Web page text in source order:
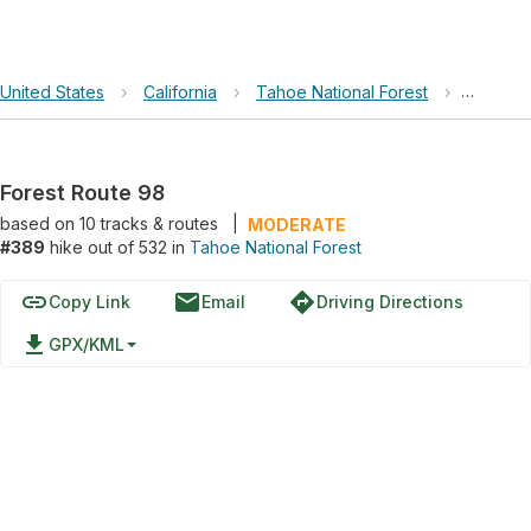
United States › California › Tahoe National Forest › Forest
Forest Route 98
based on 10tracks & routes
MODERATE
#389 hike out of 532 in Tahoe National Forest
linkCopy Link emailEmail directionsDriving Directions
file_download GPX/KML